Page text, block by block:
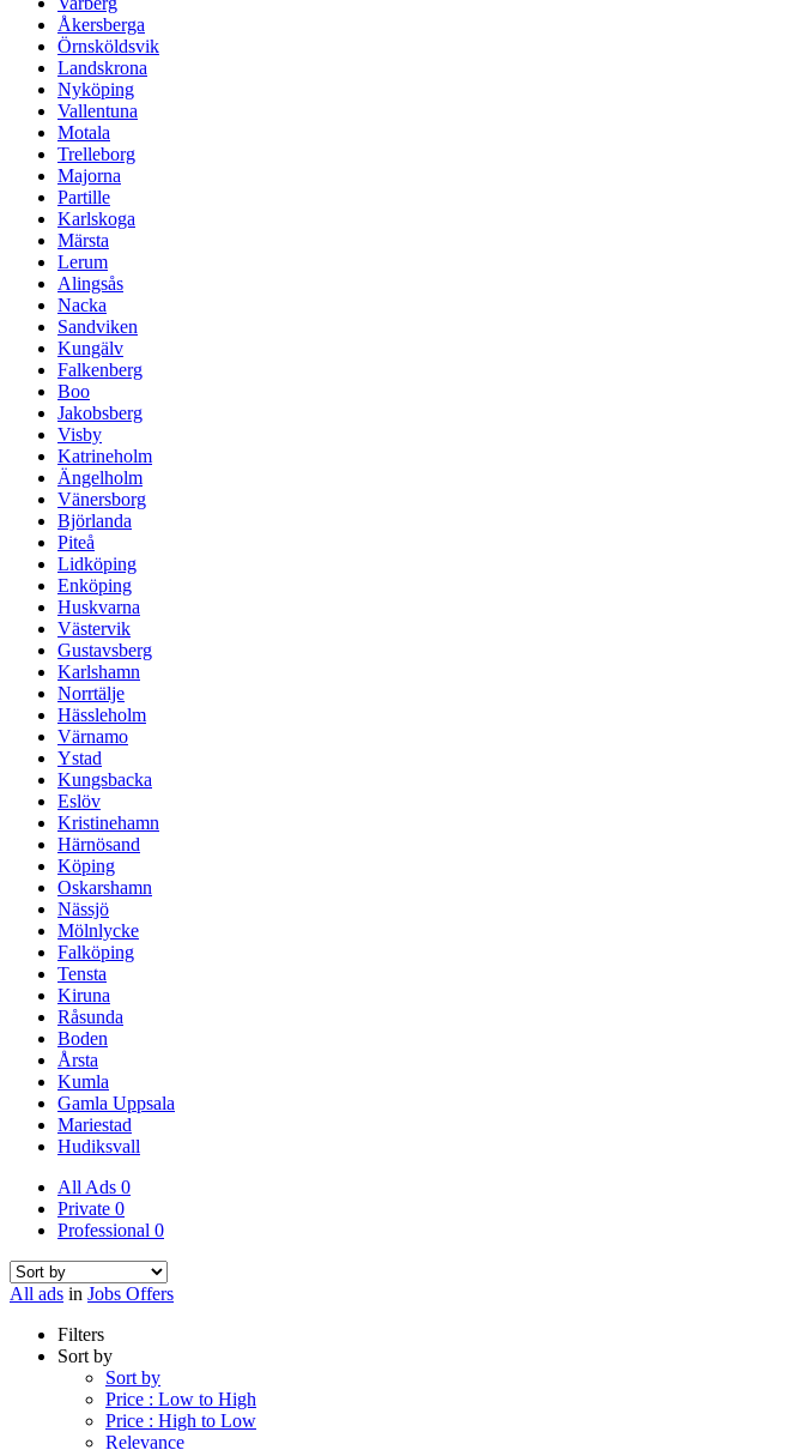
Åkersberga
Örnsköldsvik
Landskrona
Nyköping
Vallentuna
Motala
Trelleborg
Majorna
Partille
Karlskoga
Märsta
Lerum
Alingsås
Nacka
Sandviken
Kungälv
Falkenberg
Boo
Jakobsberg
Visby
Katrineholm
Ängelholm
Vänersborg
Björlanda
Piteå
Lidköping
Enköping
Huskvarna
Västervik
Gustavsberg
Karlshamn
Norrtälje
Hässleholm
Värnamo
Ystad
Kungsbacka
Eslöv
Kristinehamn
Härnösand
Köping
Oskarshamn
Nässjö
Mölnlycke
Falköping
Tensta
Kiruna
Råsunda
Boden
Årsta
Kumla
Gamla Uppsala
Mariestad
Hudiksvall
All Ads 0
Private 0
Professional 0
All ads in Jobs Offers
Filters
Sort by
Sort by
Price : Low to High
Price : High to Low
Relevance